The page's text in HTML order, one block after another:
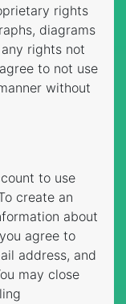
rights
diagrams
rights not
to not use
without
to use
create an
about
agree to
address, and
may close